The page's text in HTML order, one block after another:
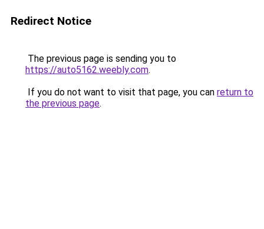
Redirect Notice
The previous page is sending you to
https://auto5162.weebly.com.
If you do not want to visit that page, you can return to
the previous page.